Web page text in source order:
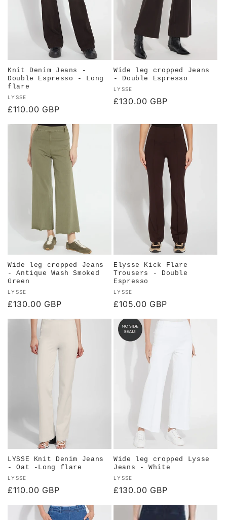
:
Knit Denim Jeans -
Double Espresso - Long
flare
Vendor:
LYSSE
Regular
price
£110.00 GBP
Wide leg cropped Jeans
- Double Espresso
Vendor:
LYSSE
Regular
£130.00 GBP
Wide leg cropped Jeans
- Antique Wash Smoked
Green
Vendor:
LYSSE
Regular
£130.00 GBP
Elysse Kick Flare
Trousers - Double
Espresso
Vendor:
LYSSE
Regular
£105.00 GBP
LYSSE Knit Denim Jeans
- Oat -Long flare
Vendor:
LYSSE
Regular
£110.00 GBP
Wide leg cropped Lysse
Jeans - White
Vendor:
LYSSE
Regular
£130.00 GBP